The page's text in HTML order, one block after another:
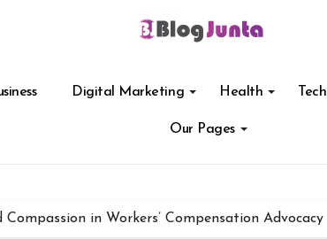
Digital Marketing Health Tech
Our Pages
in Workers’ Compensation Advocacy